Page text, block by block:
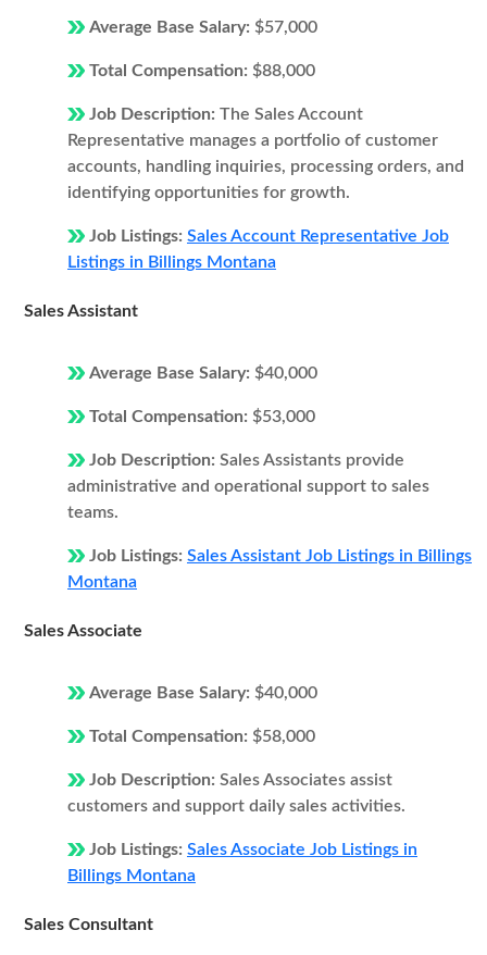
Average Base Salary: $57,000
Total Compensation: $88,000
Job Description: The Sales Account
Representative manages a portfolio of customer
accounts, handling inquiries, processing orders, and
identifying opportunities for growth.
Job Listings: Sales Account Representative Job
Listings in Billings Montana
Sales Assistant
Average Base Salary: $40,000
Total Compensation: $53,000
Job Description: Sales Assistants provide
administrative and operational support to sales
teams.
Job Listings: Sales Assistant Job Listings in Billings
Montana
Sales Associate
Average Base Salary: $40,000
Total Compensation: $58,000
Job Description: Sales Associates assist
customers and support daily sales activities.
Job Listings: Sales Associate Job Listings in
Billings Montana
Sales Consultant